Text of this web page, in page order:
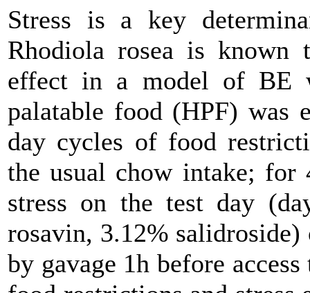
Stress is a key
Rhodiola rosea is known
effect in a model of BE
palatable food (HPF) was
day cycles of food
the usual chow intake; for
stress on the test day
rosavin, 3.12%
by gavage 1h before